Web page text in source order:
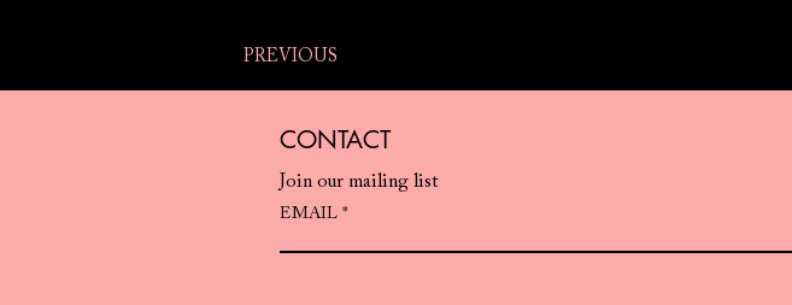
PREVIOUS
CONTACT
Join our mailing list
EMAIL